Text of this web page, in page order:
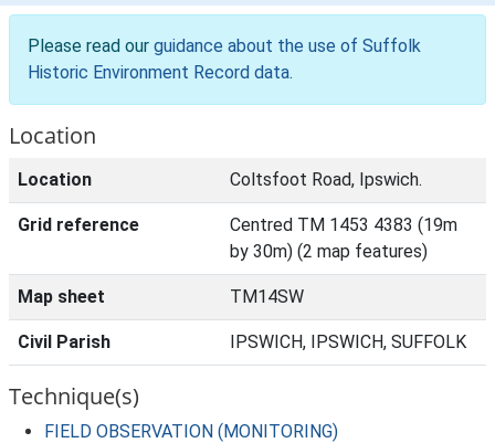
Please read our guidance about the use of Suffolk
Historic Environment Record data.
Location
Location Coltsfoot Road, Ipswich.
Grid reference
Centred TM 1453 4383 (19m
by 30m) (2 map features)
Map sheet TM14SW
Civil Parish IPSWICH, IPSWICH, SUFFOLK
Technique(s)
FIELD OBSERVATION (MONITORING)